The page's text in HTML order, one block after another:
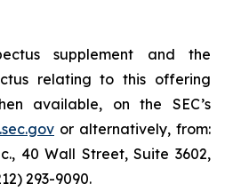
supplement and the
relating to this offering
available, on the SEC’s
or alternatively, from:
40 Wall Street, Suite 3602,
293-9090.